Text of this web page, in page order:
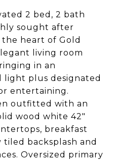
2 bed, 2 bath
sought after
the heart of Gold
living room
in an
light plus designated
entertaining.
outfitted with an
wood white 42"
breakfast
backsplash and
Oversized primary